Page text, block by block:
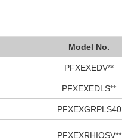
Model No.
PFXEXEDV**
PFXEXEDLS**
PFXEXGRPLS40
PFXEXRHIOSV**